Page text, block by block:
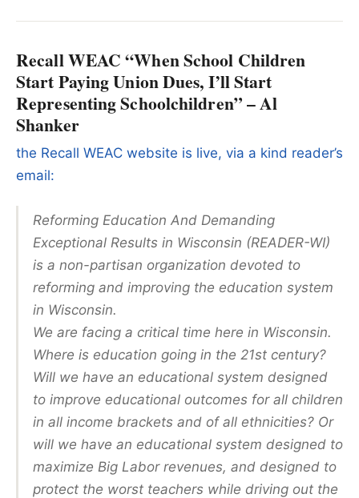
Recall WEAC “When School Children
Start Paying Union Dues, I’ll Start
Representing Schoolchildren” – Al
Shanker
the Recall WEAC website is live, via a kind reader’s
email:
Reforming Education And Demanding
Exceptional Results in Wisconsin (READER-WI)
is a non-partisan organization devoted to
reforming and improving the education system
in Wisconsin.
We are facing a critical time here in Wisconsin.
Where is education going in the 21st century?
Will we have an educational system designed
to improve educational outcomes for all children
in all income brackets and of all ethnicities? Or
will we have an educational system designed to
maximize Big Labor revenues, and designed to
protect the worst teachers while driving out the